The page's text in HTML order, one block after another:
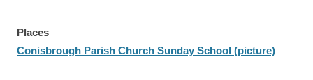
Places
Conisbrough Parish Church Sunday School (picture)